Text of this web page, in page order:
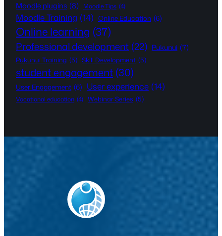
Moodle plugins (8) Moodle Tips (4)
Moodle Training (14) Online Education (6)
Online learning (37)
Professional development (22) Pukunui (7)
Pukunui Training (5) Skill Development (5)
student engagement (30)
User Engagement (6) User experience (14)
Vocational education (4) Webinar Series (5)